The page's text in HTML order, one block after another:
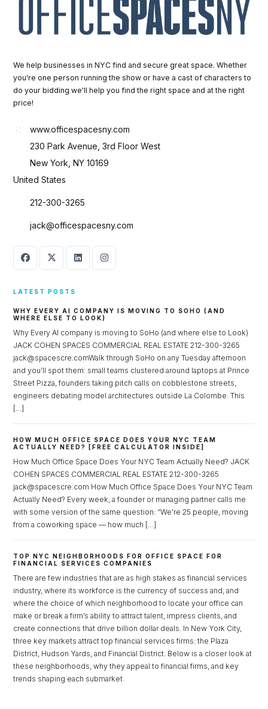
We help businesses in NYC find and secure great space. Whether
you're one person running the show or have a cast of characters to
do your bidding we'll help you find the right space and at the right
price!
www.officespacesny.com
230 Park Avenue, 3rd Floor West
New York, NY 10169
United States
212-300-3265
jack@officespacesny.com
LATEST POSTS
WHY EVERY AI COMPANY IS MOVING TO SOHO (AND
WHERE ELSE TO LOOK)
Why Every AI company is moving to SoHo (and where else to Look)
JACK COHEN SPACES COMMERCIAL REAL ESTATE 212-300-3265
jack@spacescre.comWalk through SoHo on any Tuesday afternoon
and you’ll spot them: small teams clustered around laptops at Prince
Street Pizza, founders taking pitch calls on cobblestone streets,
engineers debating model architectures outside La Colombe. This
[…]
HOW MUCH OFFICE SPACE DOES YOUR NYC TEAM
ACTUALLY NEED? [FREE CALCULATOR INSIDE]
How Much Office Space Does Your NYC Team Actually Need? JACK
COHEN SPACES COMMERCIAL REAL ESTATE 212-300-3265
jack@spacescre.com How Much Office Space Does Your NYC Team
Actually Need? Every week, a founder or managing partner calls me
with some version of the same question: “We’re 25 people, moving
from a coworking space — how much […]
TOP NYC NEIGHBORHOODS FOR OFFICE SPACE FOR
FINANCIAL SERVICES COMPANIES
There are few industries that are as high stakes as financial services
industry, where its workforce is the currency of success and, and
where the choice of which neighborhood to locate your office can
make or break a firm’s ability to attract talent, impress clients, and
create connections that drive billion dollar deals. In New York City,
three key markets attract top financial services firms: the Plaza
District, Hudson Yards, and Financial District. Below is a closer look at
these neighborhoods, why they appeal to financial firms, and key
trends shaping each submarket.